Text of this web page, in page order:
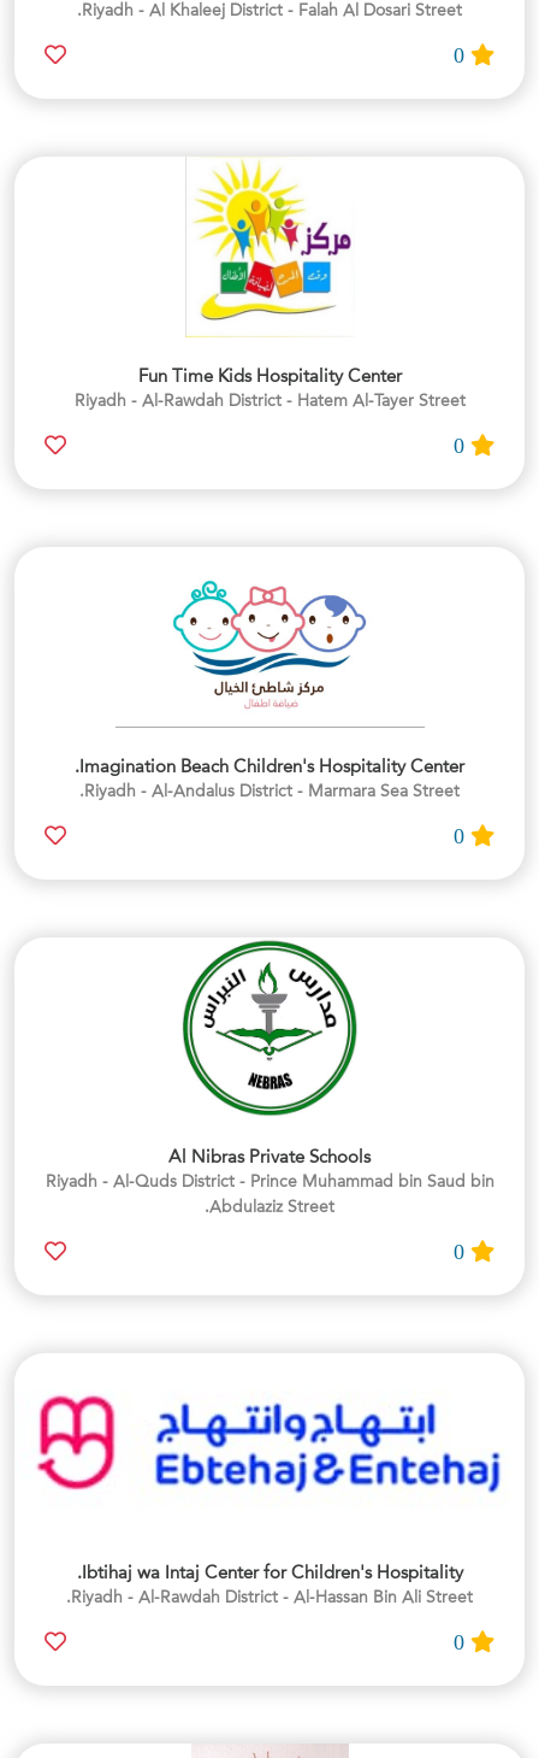
Riyadh - Al Khaleej District - Falah Al Dosari Street.
Fun Time Kids Hospitality Center
Riyadh - Al-Rawdah District - Hatem Al-Tayer Street
Imagination Beach Children's Hospitality Center.
Riyadh - Al-Andalus District - Marmara Sea Street.
Al Nibras Private Schools
Riyadh - Al-Quds District - Prince Muhammad bin Saud bin
Abdulaziz Street.
Ibtihaj wa Intaj Center for Children's Hospitality.
Riyadh - Al-Rawdah District - Al-Hassan Bin Ali Street.